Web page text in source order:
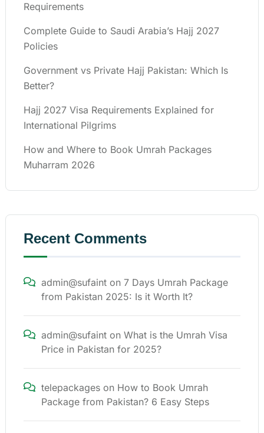
Requirements
Complete Guide to Saudi Arabia’s Hajj 2027
Policies
Government vs Private Hajj Pakistan: Which Is
Better?
Hajj 2027 Visa Requirements Explained for
International Pilgrims
How and Where to Book Umrah Packages
Muharram 2026
Recent Comments
admin@sufaint on 7 Days Umrah Package
from Pakistan 2025: Is it Worth It?
admin@sufaint on What is the Umrah Visa
Price in Pakistan for 2025?
telepackages on How to Book Umrah
Package from Pakistan? 6 Easy Steps